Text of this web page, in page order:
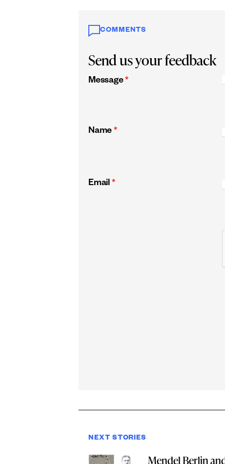
COMMENTS
Send us your feedback
Message *
Name *
Email *
NEXT STORIES
Mendel Berlin